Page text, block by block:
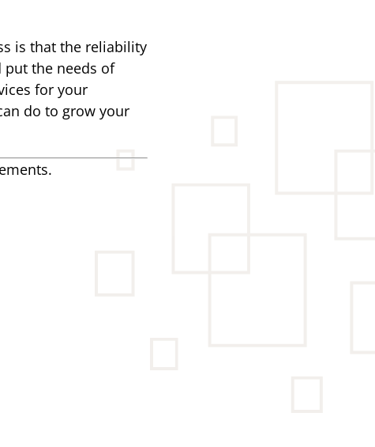
is that the reliability
the needs of
for your
do to grow your